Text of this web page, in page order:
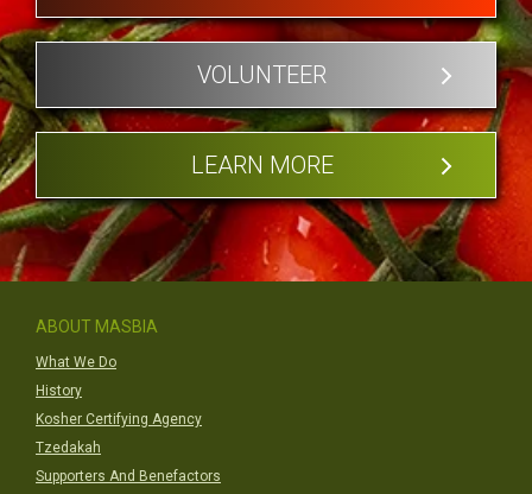
VOLUNTEER
LEARN MORE
ABOUT MASBIA
What We Do
History
Kosher Certifying Agency
Tzedakah
Supporters And Benefactors